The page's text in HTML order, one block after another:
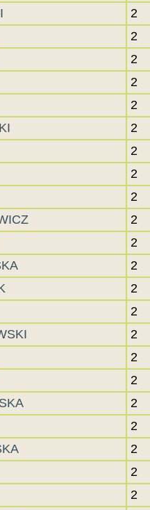
2
2
2
2
2
2
2
2
2
2
2
2
2
2
2
2
2
2
2
2
2
2